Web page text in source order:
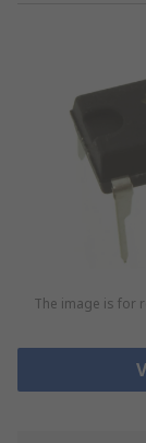
The image is for